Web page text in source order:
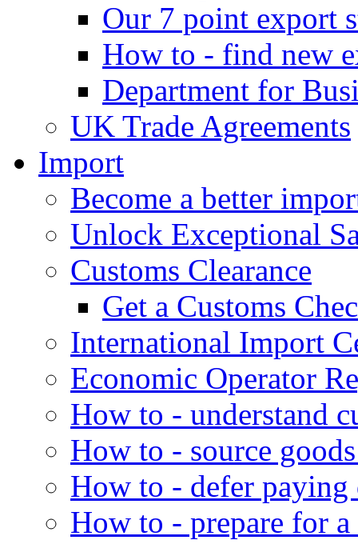
Our 7 point export
How to - find new
Department for
UK Trade Agreements
Import
Become a better
Unlock Exceptional
Customs Clearance
Get a Customs
International Import
Economic Operator
How to - understand
How to - source
How to - defer
How to - prepare for